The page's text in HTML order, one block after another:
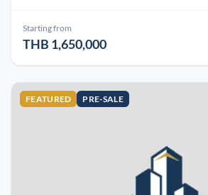
Starting from
THB 1,650,000
FEATURED PRE-SALE